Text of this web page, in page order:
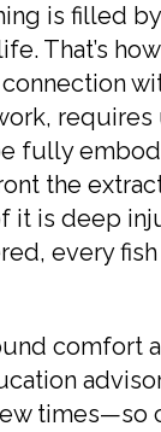
is filled
That’s
fully
the
it is deep
every
comfort
times—so